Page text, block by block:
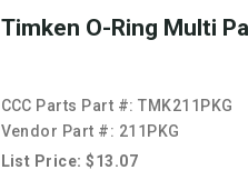
Timken O-Ring Multi
CCC Parts Part #:TMK211PKG
Vendor Part #: 211PKG
List Price: $13.07